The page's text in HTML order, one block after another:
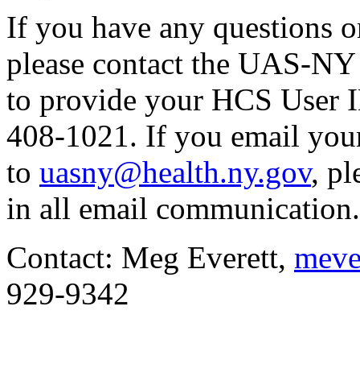
If you have any questions
please contact the UAS-
to provide your HCS User
408-1021. If you email
to uasny@health.ny.gov,
in all email communication.
Contact: Meg Everett,
929-9342